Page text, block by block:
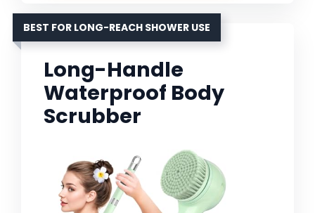
BEST FOR LONG-REACH SHOWER USE
Long-Handle
Waterproof Body
Scrubber